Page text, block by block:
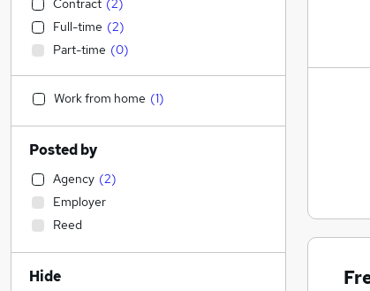
Contract (2)
Full-time (2)
Part-time (0)
Work from home (1)
Posted by
Agency (2)
Employer
Reed
Hide